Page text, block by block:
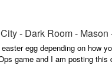
- Dark Room - Mason
egg depending on how
game and I am posting this